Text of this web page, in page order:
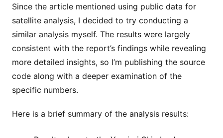
Since the article mentioned using public data for
satellite analysis, I decided to try conducting a
similar analysis myself. The results were largely
consistent with the report’s findings while revealing
more detailed insights, so I’m publishing the source
code along with a deeper examination of the
specific numbers.
Here is a brief summary of the analysis results: